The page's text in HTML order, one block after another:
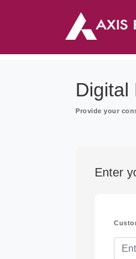
Digital
Provide your
Enter